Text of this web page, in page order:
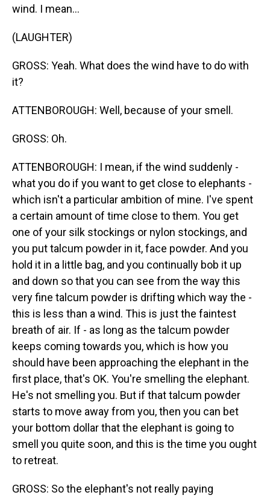
wind. I mean...
(LAUGHTER)
GROSS: Yeah. What does the wind have to do with
it?
ATTENBOROUGH: Well, because of your smell.
GROSS: Oh.
ATTENBOROUGH: I mean, if the wind suddenly -
what you do if you want to get close to elephants -
which isn't a particular ambition of mine. I've spent
a certain amount of time close to them. You get
one of your silk stockings or nylon stockings, and
you put talcum powder in it, face powder. And you
hold it in a little bag, and you continually bob it up
and down so that you can see from the way this
very fine talcum powder is drifting which way the -
this is less than a wind. This is just the faintest
breath of air. If - as long as the talcum powder
keeps coming towards you, which is how you
should have been approaching the elephant in the
first place, that's OK. You're smelling the elephant.
He's not smelling you. But if that talcum powder
starts to move away from you, then you can bet
your bottom dollar that the elephant is going to
smell you quite soon, and this is the time you ought
to retreat.
GROSS: So the elephant's not really paying